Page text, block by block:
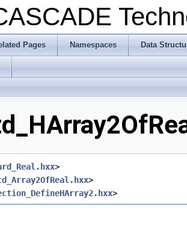
Pages Namespaces Data
>
>
>